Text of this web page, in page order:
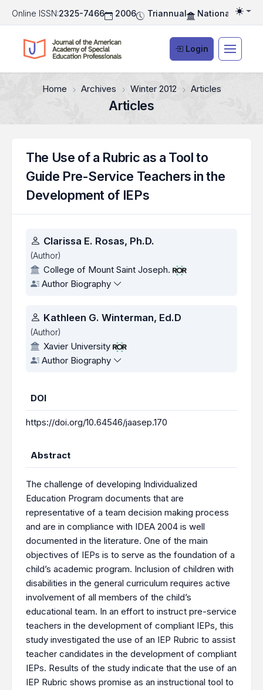
Online ISSN:2325-7466 2006 Triannual National
Login
Home Archives Winter 2012 Articles
Articles
The Use of a Rubric as a Tool to
Guide Pre-Service Teachers in the
Development of IEPs
Authors
Clarissa E. Rosas, Ph.D.
(Author)
College of Mount Saint Joseph.
Author Biography
Kathleen G. Winterman, Ed.D
(Author)
Xavier University
Author Biography
DOI
https://doi.org/10.64546/jaasep.170
Abstract
The challenge of developing Individualized
Education Program documents that are
representative of a team decision making process
and are in compliance with IDEA 2004 is well
documented in the literature. One of the main
objectives of IEPs is to serve as the foundation of a
child’s academic program. Inclusion of children with
disabilities in the general curriculum requires active
involvement of all members of the child’s
educational team. In an effort to instruct pre-service
teachers in the development of compliant IEPs, this
study investigated the use of an IEP Rubric to assist
teacher candidates in the development of compliant
IEPs. Results of the study indicate that the use of an
IEP Rubric shows promise as an instructional tool to